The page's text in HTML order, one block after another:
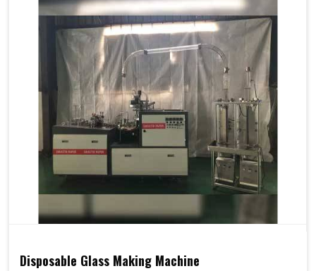
Disposable Glass Making Machine